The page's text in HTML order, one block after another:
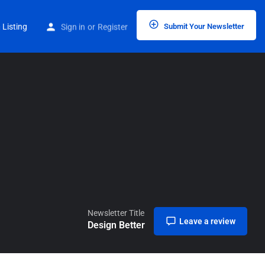
Listing Sign in or Register Submit Your Newsletter
Home Listings Design Better
Newsletter Title
Design Better Leave a review